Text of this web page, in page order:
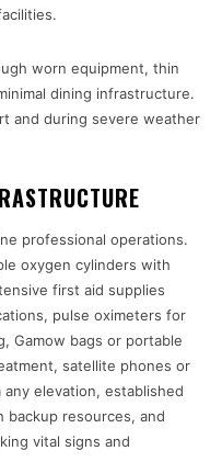
worn equipment, thin
dining infrastructure.
and during severe weather
professional operations.
oxygen cylinders with
first aid supplies
pulse oximeters for
Gamow bags or portable
satellite phones or
elevation, established
resources, and
vital signs and